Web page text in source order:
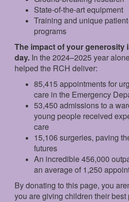
State‑of‑the‑art equipment
Training and unique
programs
The impact of your generosity
day. In the 2024–2025 year
helped the RCH deliver:
85,415 appointments for
care in the Emergency
53,450 admissions to a
young people received
care
15,106 surgeries, paving
futures
An incredible 456,000
an average of 1,250
By donating to this page, you
you are giving children their best